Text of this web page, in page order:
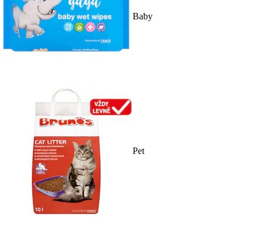
Baby
Pet